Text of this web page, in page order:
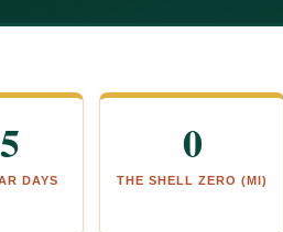
DAYS
0
THE SHELL ZERO (MI)